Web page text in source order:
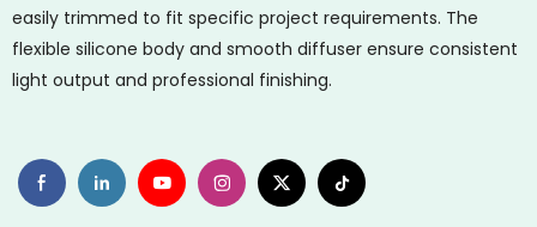
easily trimmed to fit specific project requirements. The
flexible silicone body and smooth diffuser ensure consistent
light output and professional finishing.